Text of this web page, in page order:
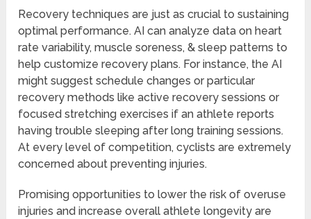
Recovery techniques are just as crucial to sustaining
optimal performance. AI can analyze data on heart
rate variability, muscle soreness, & sleep patterns to
help customize recovery plans. For instance, the AI
might suggest schedule changes or particular
recovery methods like active recovery sessions or
focused stretching exercises if an athlete reports
having trouble sleeping after long training sessions.
At every level of competition, cyclists are extremely
concerned about preventing injuries.
Promising opportunities to lower the risk of overuse
injuries and increase overall athlete longevity are